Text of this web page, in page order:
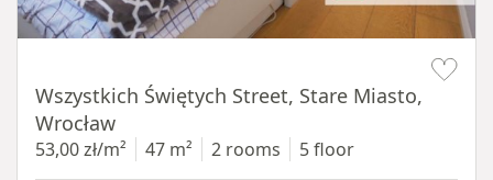
Wszystkich Świętych Street, Stare Miasto,
Wrocław
53,00 zł/m² 47 m² 2 rooms 5 floor